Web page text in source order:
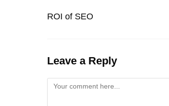
ROI of SEO
Leave a Reply